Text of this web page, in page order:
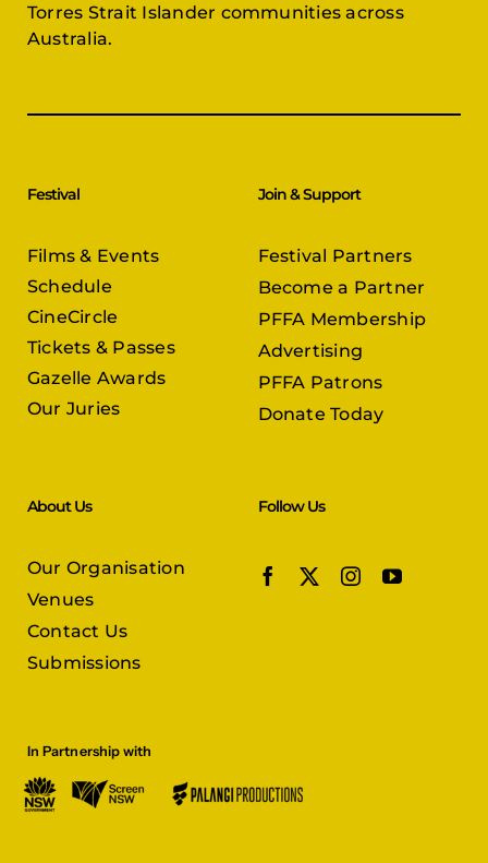
Torres Strait Islander communities across
Australia.
Festival
Films & Events
Schedule
CineCircle
Tickets & Passes
Gazelle Awards
Our Juries
Join & Support
Festival Partners
Become a Partner
PFFA Membership
Advertising
PFFA Patrons
Donate Today
About Us
Our Organisation
Venues
Contact Us
Submissions
Follow Us
In Partnership with